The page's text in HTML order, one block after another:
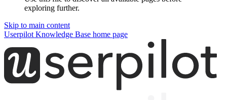
exploring further.
Skip to main content
Userpilot Knowledge Base home page